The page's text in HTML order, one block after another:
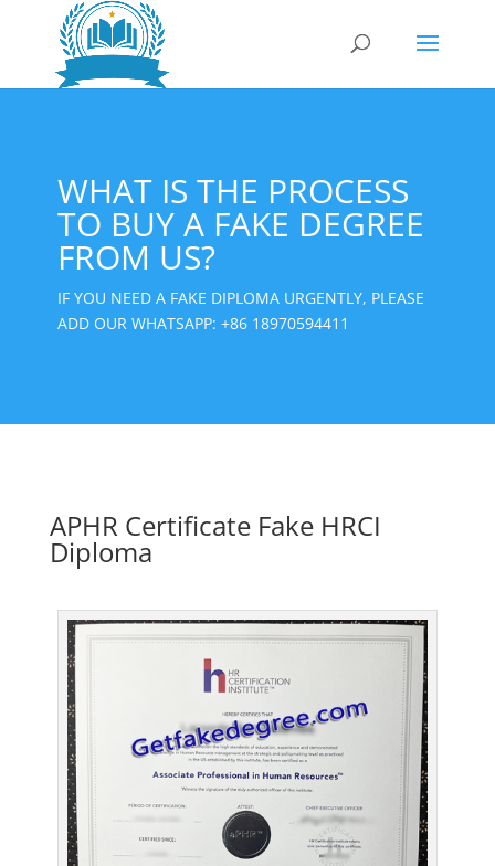
WHAT IS THE PROCESS
TO BUY A FAKE DEGREE
FROM US?
IF YOU NEED A FAKE DIPLOMA URGENTLY, PLEASE
ADD OUR WHATSAPP: +86 18970594411
APHR Certificate Fake HRCI
Diploma